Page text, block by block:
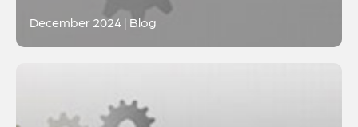
December 2024 | Blog